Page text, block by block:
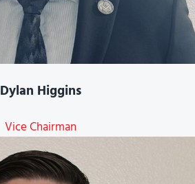
Dylan Higgins
Vice Chairman